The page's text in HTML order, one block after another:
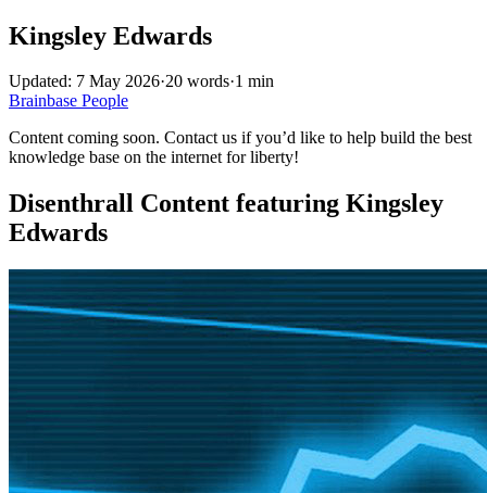
Kingsley Edwards
Updated: 7 May 2026·20 words·1 min
Brainbase People
Content coming soon. Contact us if you’d like to help build the best
knowledge base on the internet for liberty!
Disenthrall Content featuring Kingsley
Edwards